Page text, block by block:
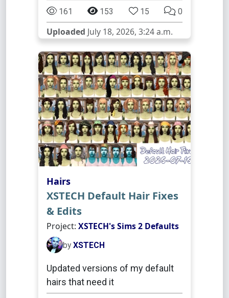
161 153 15 0
Uploaded July 18, 2026, 3:24 a.m.
Hairs
XSTECH Default Hair Fixes
& Edits
Project: XSTECH's Sims 2 Defaults
by XSTECH
Updated versions of my default
hairs that need it